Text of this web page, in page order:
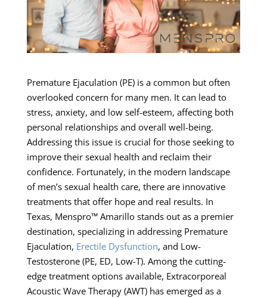
Premature Ejaculation (PE) is a common but often
overlooked concern for many men. It can lead to
stress, anxiety, and low self-esteem, affecting both
personal relationships and overall well-being.
Addressing this issue is crucial for those seeking to
improve their sexual health and reclaim their
confidence. Fortunately, in the modern landscape
of men’s sexual health care, there are innovative
treatments that offer hope and real results. In
Texas, Menspro™ Amarillo stands out as a premier
destination, specializing in addressing Premature
Ejaculation, Erectile Dysfunction, and Low-
Testosterone (PE, ED, Low-T). Among the cutting-
edge treatment options available, Extracorporeal
Acoustic Wave Therapy (AWT) has emerged as a